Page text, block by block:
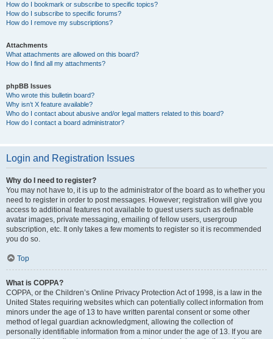
How do I bookmark or subscribe to specific topics?
How do I subscribe to specific forums?
How do I remove my subscriptions?
Attachments
What attachments are allowed on this board?
How do I find all my attachments?
phpBB Issues
Who wrote this bulletin board?
Why isn’t X feature available?
Who do I contact about abusive and/or legal matters related to this board?
How do I contact a board administrator?
Login and Registration Issues
Why do I need to register?
You may not have to, it is up to the administrator of the board as to whether you
need to register in order to post messages. However; registration will give you
access to additional features not available to guest users such as definable
avatar images, private messaging, emailing of fellow users, usergroup
subscription, etc. It only takes a few moments to register so it is recommended
you do so.
Top
What is COPPA?
COPPA, or the Children’s Online Privacy Protection Act of 1998, is a law in the
United States requiring websites which can potentially collect information from
minors under the age of 13 to have written parental consent or some other
method of legal guardian acknowledgment, allowing the collection of
personally identifiable information from a minor under the age of 13. If you are